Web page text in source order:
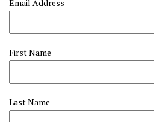
Email Address
First Name
Last Name